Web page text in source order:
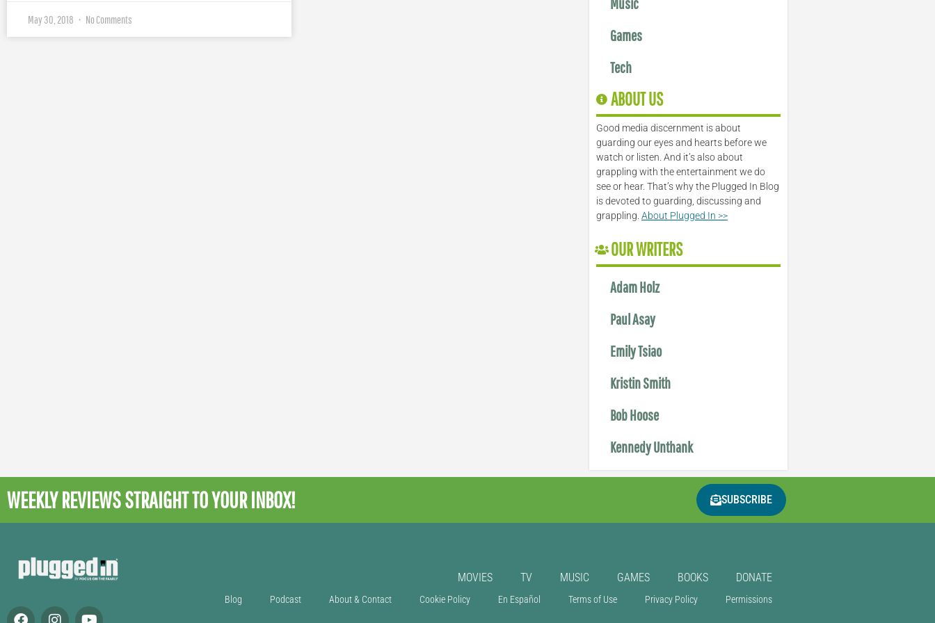
May 30, 2018 No Comments
Games
Tech
ABOUT US
Good media discernment is about
guarding our eyes and hearts before we
watch or listen. And it’s also about
grappling with the entertainment we do
see or hear. That’s why the Plugged In Blog
is devoted to guarding, discussing and
grappling.About Plugged In >>
OUR WRITERS
Adam Holz
Paul Asay
Emily Tsiao
Kristin Smith
Bob Hoose
Kennedy Unthank
WEEKLY REVIEWSSTRAIGHT TO YOUR INBOX! SUBSCRIBE
MOVIES TV MUSIC GAMES BOOKS DONATE
Blog Podcast About & Contact Cookie Policy En Español Terms of Use Privacy Policy Permissions